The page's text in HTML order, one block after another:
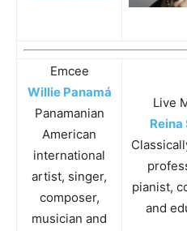
Emcee
Willie Panamá
Panamanian
American
international
artist, singer,
composer,
musician and
Live
Reina
pianist,
and